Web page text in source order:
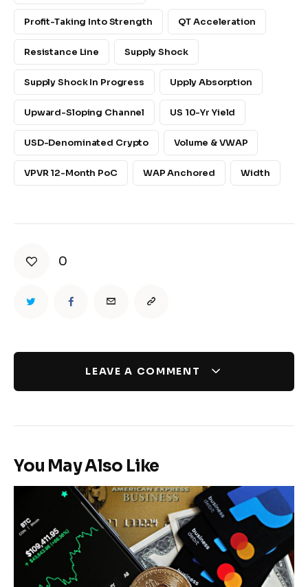
Profit-Taking Into Strength QT Acceleration
Resistance Line Supply Shock
Supply Shock In Progress Upply Absorption
Upward-Sloping Channel US 10-Yr Yield
USD-Denominated Crypto Volume & VWAP
VPVR 12-Month PoC WAP Anchored Width
0
LEAVE A COMMENT
You May Also Like